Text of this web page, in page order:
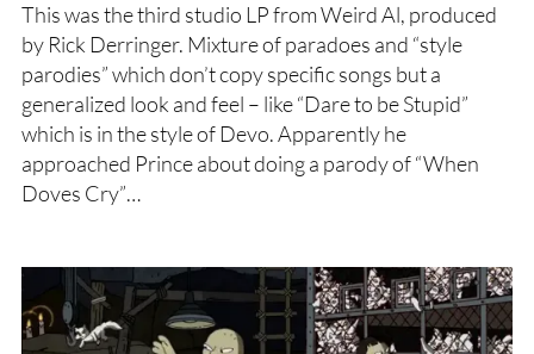
This was the third studio LP from Weird Al, produced
by Rick Derringer. Mixture of paradoes and “style
parodies” which don’t copy specific songs but a
generalized look and feel – like “Dare to be Stupid”
which is in the style of Devo. Apparently he
approached Prince about doing a parody of “When
Doves Cry”…